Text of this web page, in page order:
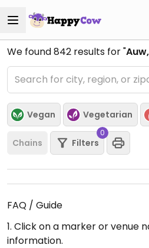
We found842 results for "
Vegan Vegetarian
Chains Filters
0
FAQ / Guide
1. Click on a marker or venue
information.